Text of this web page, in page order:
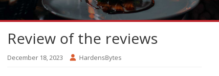
Review of the reviews
December 18, 2023 HardensBytes